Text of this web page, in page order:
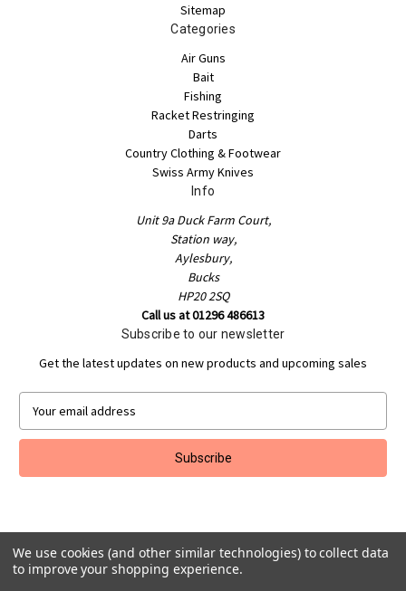
Sitemap
Categories
Air Guns
Bait
Fishing
Racket Restringing
Darts
Country Clothing & Footwear
Swiss Army Knives
Info
Unit 9a Duck Farm Court,
Station way,
Aylesbury,
Bucks
HP20 2SQ
Call us at 01296 486613
Subscribe to our newsletter
Get the latest updates on new products and upcoming sales
a
l
d
r
e
Powered byBigCommerce
We use cookies (and other similar technologies) to collect data
to improve your shopping experience.